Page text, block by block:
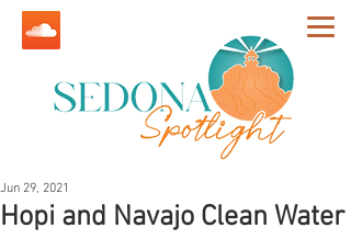
Hopi and Navajo Clean Water
Jun 29, 2021